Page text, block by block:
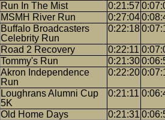
Run In The Mist 0:21:57
MSMH River Run 0:27:04
Buffalo Broadcasters
Celebrity Run
0:22:18
Road 2 Recovery 0:22:11
Tommy's Run 0:21:30
Akron Independence
Run
0:22:20
Loughrans Alumni Cup
5K
0:21:11
Old Home Days 0:21:31